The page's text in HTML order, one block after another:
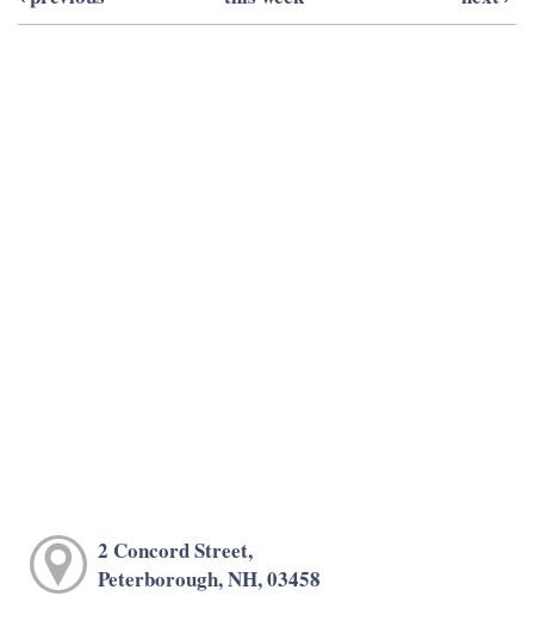
2 Concord Street,
Peterborough, NH, 03458